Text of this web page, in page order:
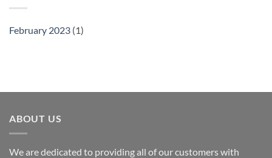
February 2023 (1)
ABOUT US
We are dedicated to providing all of our customers with